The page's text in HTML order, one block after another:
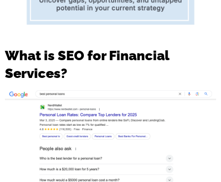
What is SEO for Financial
Services?